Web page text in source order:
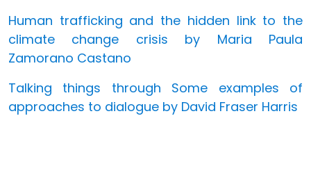
Human trafficking and the hidden link to the
climate change crisis by Maria Paula
Zamorano Castano
Talking things through Some examples of
approaches to dialogue by David Fraser Harris